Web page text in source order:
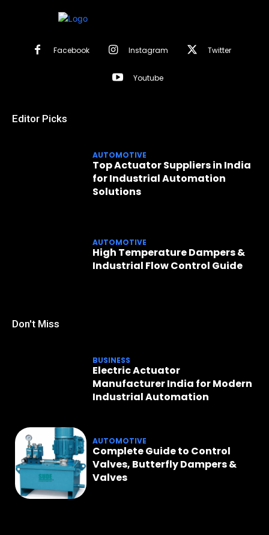
Facebook Instagram Twitter
Youtube
Editor Picks
AUTOMOTIVE
Top Actuator Suppliers in India
for Industrial Automation
Solutions
AUTOMOTIVE
High Temperature Dampers &
Industrial Flow Control Guide
Don't Miss
BUSINESS
Electric Actuator
Manufacturer India for Modern
Industrial Automation
AUTOMOTIVE
Complete Guide to Control
Valves, Butterfly Dampers &
Valves